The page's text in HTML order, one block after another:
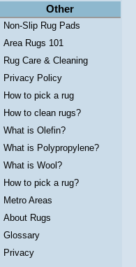
Other
Non-Slip Rug Pads
Area Rugs 101
Rug Care & Cleaning
Privacy Policy
How to pick a rug
How to clean rugs?
What is Olefin?
What is Polypropylene?
What is Wool?
How to pick a rug?
Metro Areas
About Rugs
Glossary
Privacy